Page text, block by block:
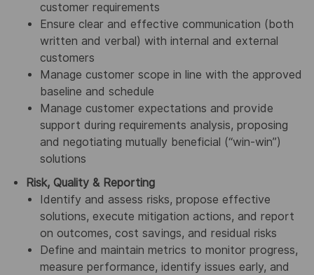
customer requirements
Ensure clear and effective communication (both
written and verbal) with internal and external
customers
Manage customer scope in line with the approved
baseline and schedule
Manage customer expectations and provide
support during requirements analysis, proposing
and negotiating mutually beneficial (“win-win”)
solutions
Risk, Quality & Reporting
Identify and assess risks, propose effective
solutions, execute mitigation actions, and report
on outcomes, cost savings, and residual risks
Define and maintain metrics to monitor progress,
measure performance, identify issues early, and